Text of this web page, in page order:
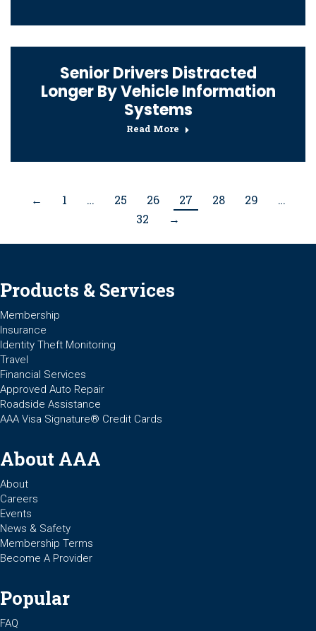
Senior Drivers Distracted
Longer By Vehicle Information
Systems
Read More
← 1 … 25 26 27 28 29
…
32
→
Products & Services
Membership
Insurance
Identity Theft Monitoring
Travel
Financial Services
Approved Auto Repair
Roadside Assistance
AAA Visa Signature® Credit Cards
About AAA
About
Careers
Events
News & Safety
Membership Terms
Become A Provider
Popular
FAQ